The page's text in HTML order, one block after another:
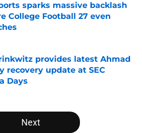
sparks massive backlash
College Football 27 even
provides latest Ahmad
recovery update at SEC
Days
by on Invalid Date
Next